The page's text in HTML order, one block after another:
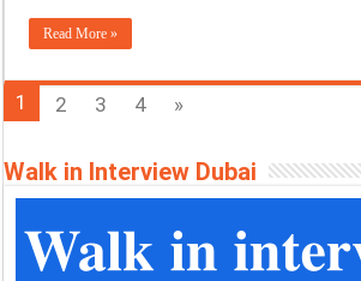
Read More »
1 2 3 4 »
Walk in Interview Dubai